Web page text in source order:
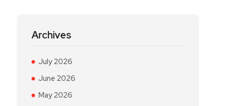
Archives
July 2026
June 2026
May 2026